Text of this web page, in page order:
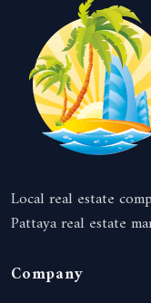
Local real estate
Pattaya real estate
Company